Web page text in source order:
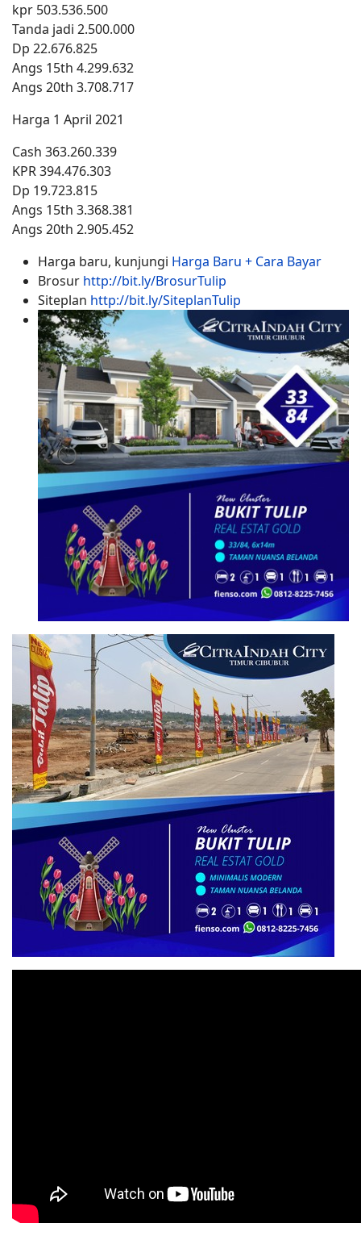
kpr 503.536.500
Tanda jadi 2.500.000
Dp 22.676.825
Angs 15th 4.299.632
Angs 20th 3.708.717
Harga 1 April 2021
Cash 363.260.339
KPR 394.476.303
Dp 19.723.815
Angs 15th 3.368.381
Angs 20th 2.905.452
Harga baru, kunjungi Harga Baru + Cara Bayar
Brosur http://bit.ly/BrosurTulip
Siteplan http://bit.ly/SiteplanTulip